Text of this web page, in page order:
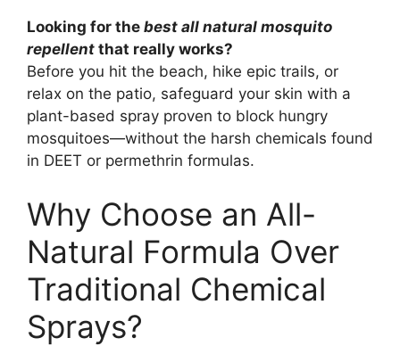
Looking for the best all natural mosquito
repellent that really works?
Before you hit the beach, hike epic trails, or
relax on the patio, safeguard your skin with a
plant-based spray proven to block hungry
mosquitoes—without the harsh chemicals found
in DEET or permethrin formulas.
Why Choose an All-
Natural Formula Over
Traditional Chemical
Sprays?